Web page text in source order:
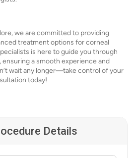
we are committed to providing
treatment options for corneal
is here to guide you through
a smooth experience and
wait any longer—take control of your
today!
Details